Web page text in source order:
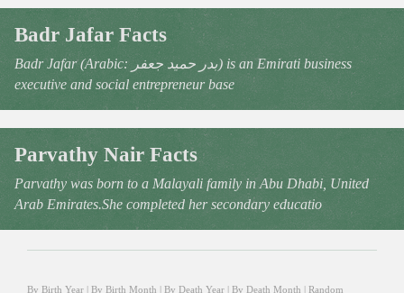
Badr Jafar Facts
Badr Jafar (Arabic: بدر حميد جعفر‎) is an Emirati business
executive and social entrepreneur base
Parvathy Nair Facts
Parvathy was born to a Malayali family in Abu Dhabi, United
Arab Emirates.She completed her secondary educatio
By Birth Year By Birth Month By Death Year By Death Month Random